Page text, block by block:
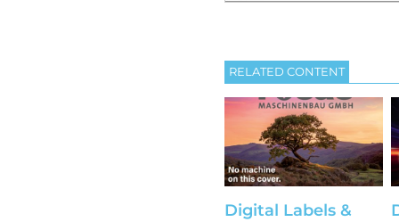
RELATED CONTENT
Digital Labels &